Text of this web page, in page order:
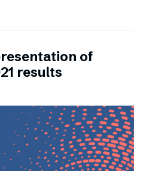
of
results